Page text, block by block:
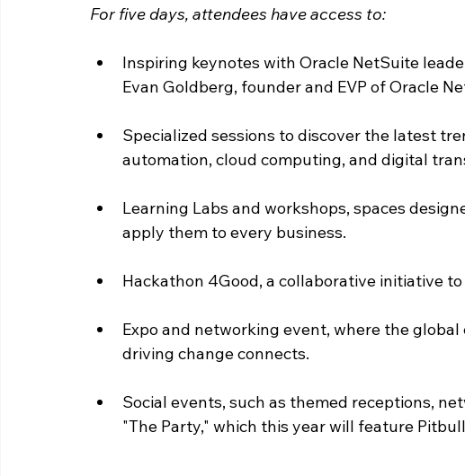
For five days, attendees have access to:
Inspiring keynotes with Oracle NetSuite
Evan Goldberg, founder and EVP of Oracle
Specialized sessions to discover the latest
automation, cloud computing, and digital
Learning Labs and workshops, spaces
apply them to every business.
Hackathon 4Good, a collaborative initiative
Expo and networking event, where the
driving change connects.
Social events, such as themed receptions,
"The Party," which this year will feature